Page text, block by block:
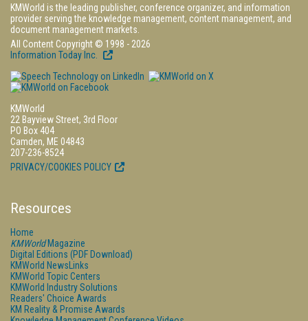
KMWorld is the leading publisher, conference organizer, and information
provider serving the knowledge management, content management, and
document management markets.
All Content Copyright © 1998 - 2026
Information Today Inc.
KMWorld
22 Bayview Street, 3rd Floor
PO Box 404
Camden, ME 04843
207-236-8524
PRIVACY/COOKIES POLICY
Resources
Home
KMWorldMagazine
Digital Editions (PDF Download)
KMWorld NewsLinks
KMWorld Topic Centers
KMWorld Industry Solutions
Readers' Choice Awards
KM Reality & Promise Awards